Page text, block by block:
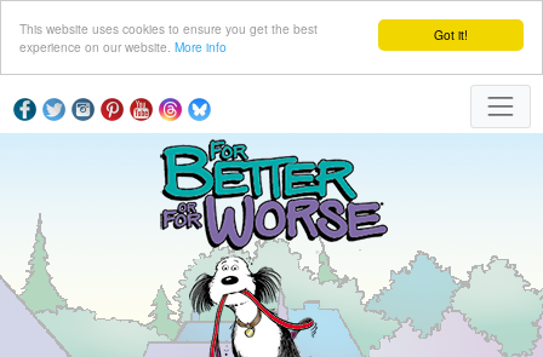
Got it!
This website uses cookies to ensure you get the best
experience on our website. More info